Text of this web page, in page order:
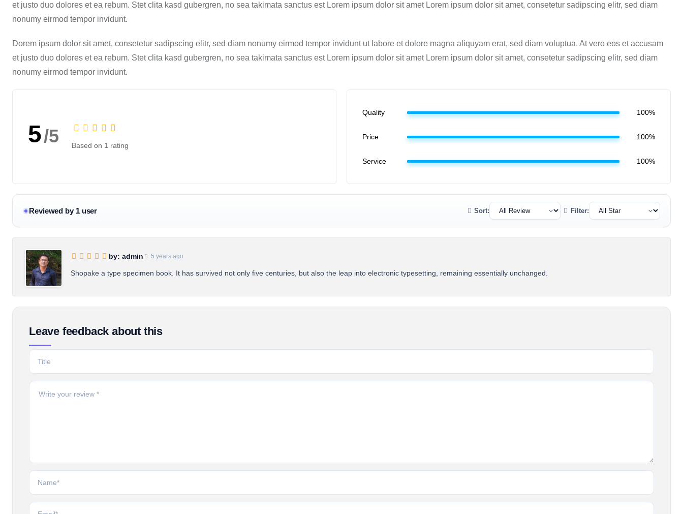
et justo duo dolores et ea rebum. Stet clita kasd gubergren, no sea takimata sanctus est Lorem ipsum dolor sit amet Lorem ipsum dolor sit amet, consetetur sadipscing elitr, sed diam
nonumy eirmod tempor invidunt.
Dorem ipsum dolor sit amet, consetetur sadipscing elitr, sed diam nonumy eirmod tempor invidunt ut labore et dolore magna aliquyam erat, sed diam voluptua. At vero eos et accusam
et justo duo dolores et ea rebum. Stet clita kasd gubergren, no sea takimata sanctus est Lorem ipsum dolor sit amet Lorem ipsum dolor sit amet, consetetur sadipscing elitr, sed diam
nonumy eirmod tempor invidunt.
5/5 Based on 1 rating
Quality 100%
Price 100%
Service 100%
Reviewed by 1 user Sort: Filter:
by: admin 5 years ago
Shopake a type specimen book. It has survived not only five centuries, but also the leap into electronic typesetting, remaining essentially unchanged.
Leave feedback about this